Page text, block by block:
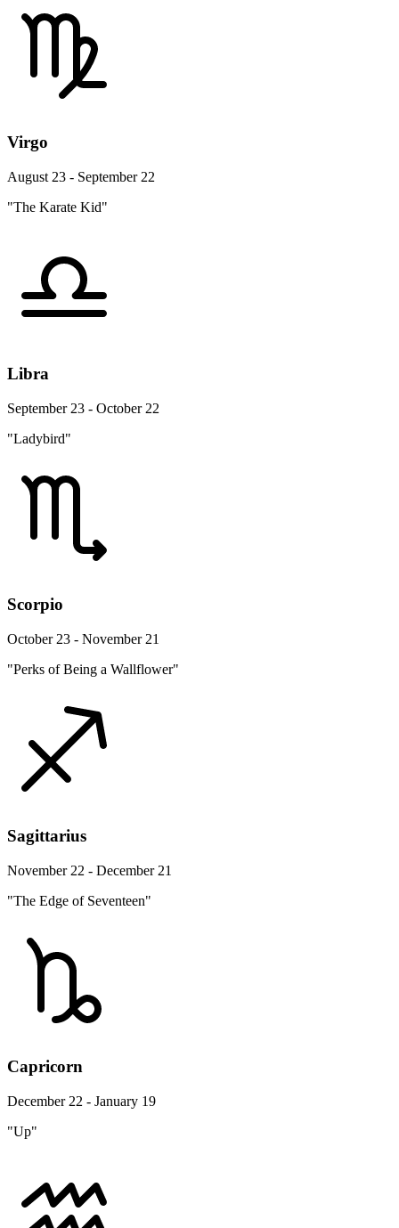
Virgo
August 23 - September 22
"The Karate Kid"
Libra
September 23 - October 22
"Ladybird"
Scorpio
October 23 - November 21
"Perks of Being a Wallflower"
Sagittarius
November 22 - December 21
"The Edge of Seventeen"
Capricorn
December 22 - January 19
"Up"